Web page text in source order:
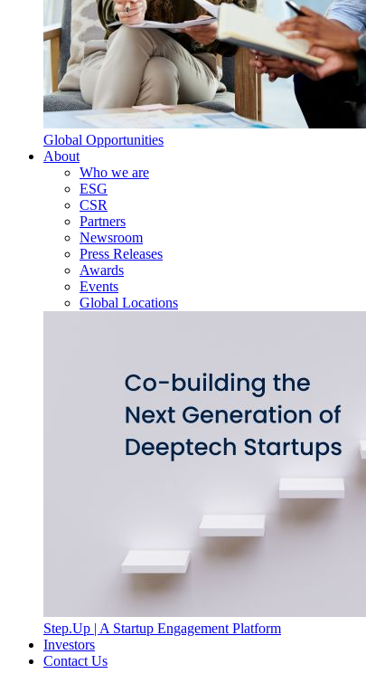
Global Opportunities
About
Who we are
ESG
CSR
Partners
Newsroom
Press Releases
Awards
Events
Global Locations
Step.Up | A Startup Engagement Platform
Investors
Contact Us